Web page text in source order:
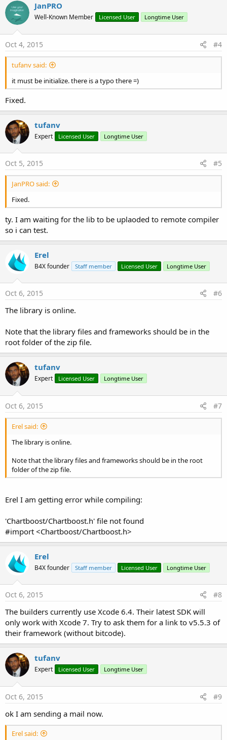
JanPRO
Well-Known Member Licensed User Longtime User
Oct 4, 2015 #4
tufanv said:
it must be initialize. there is a typo there =)
Fixed.
tufanv
Expert Licensed User Longtime User
Oct 5, 2015 #5
JanPRO said:
Fixed.
ty. I am waiting for the lib to be uplaoded to remote compiler
so i can test.
Erel
B4X founder Staff member Licensed User Longtime User
Oct 6, 2015 #6
The library is online.
Note that the library files and frameworks should be in the
root folder of the zip file.
tufanv
Expert Licensed User Longtime User
Oct 6, 2015 #7
Erel said:
The library is online.
Note that the library files and frameworks should be in the root
folder of the zip file.
Erel I am getting error while compiling:
'Chartboost/Chartboost.h' file not found
#import <Chartboost/Chartboost.h>
Erel
B4X founder Staff member Licensed User Longtime User
Oct 6, 2015 #8
The builders currently use Xcode 6.4. Their latest SDK will
only work with Xcode 7. Try to ask them for a link to v5.5.3 of
their framework (without bitcode).
tufanv
Expert Licensed User Longtime User
Oct 6, 2015 #9
ok I am sending a mail now.
Erel said: